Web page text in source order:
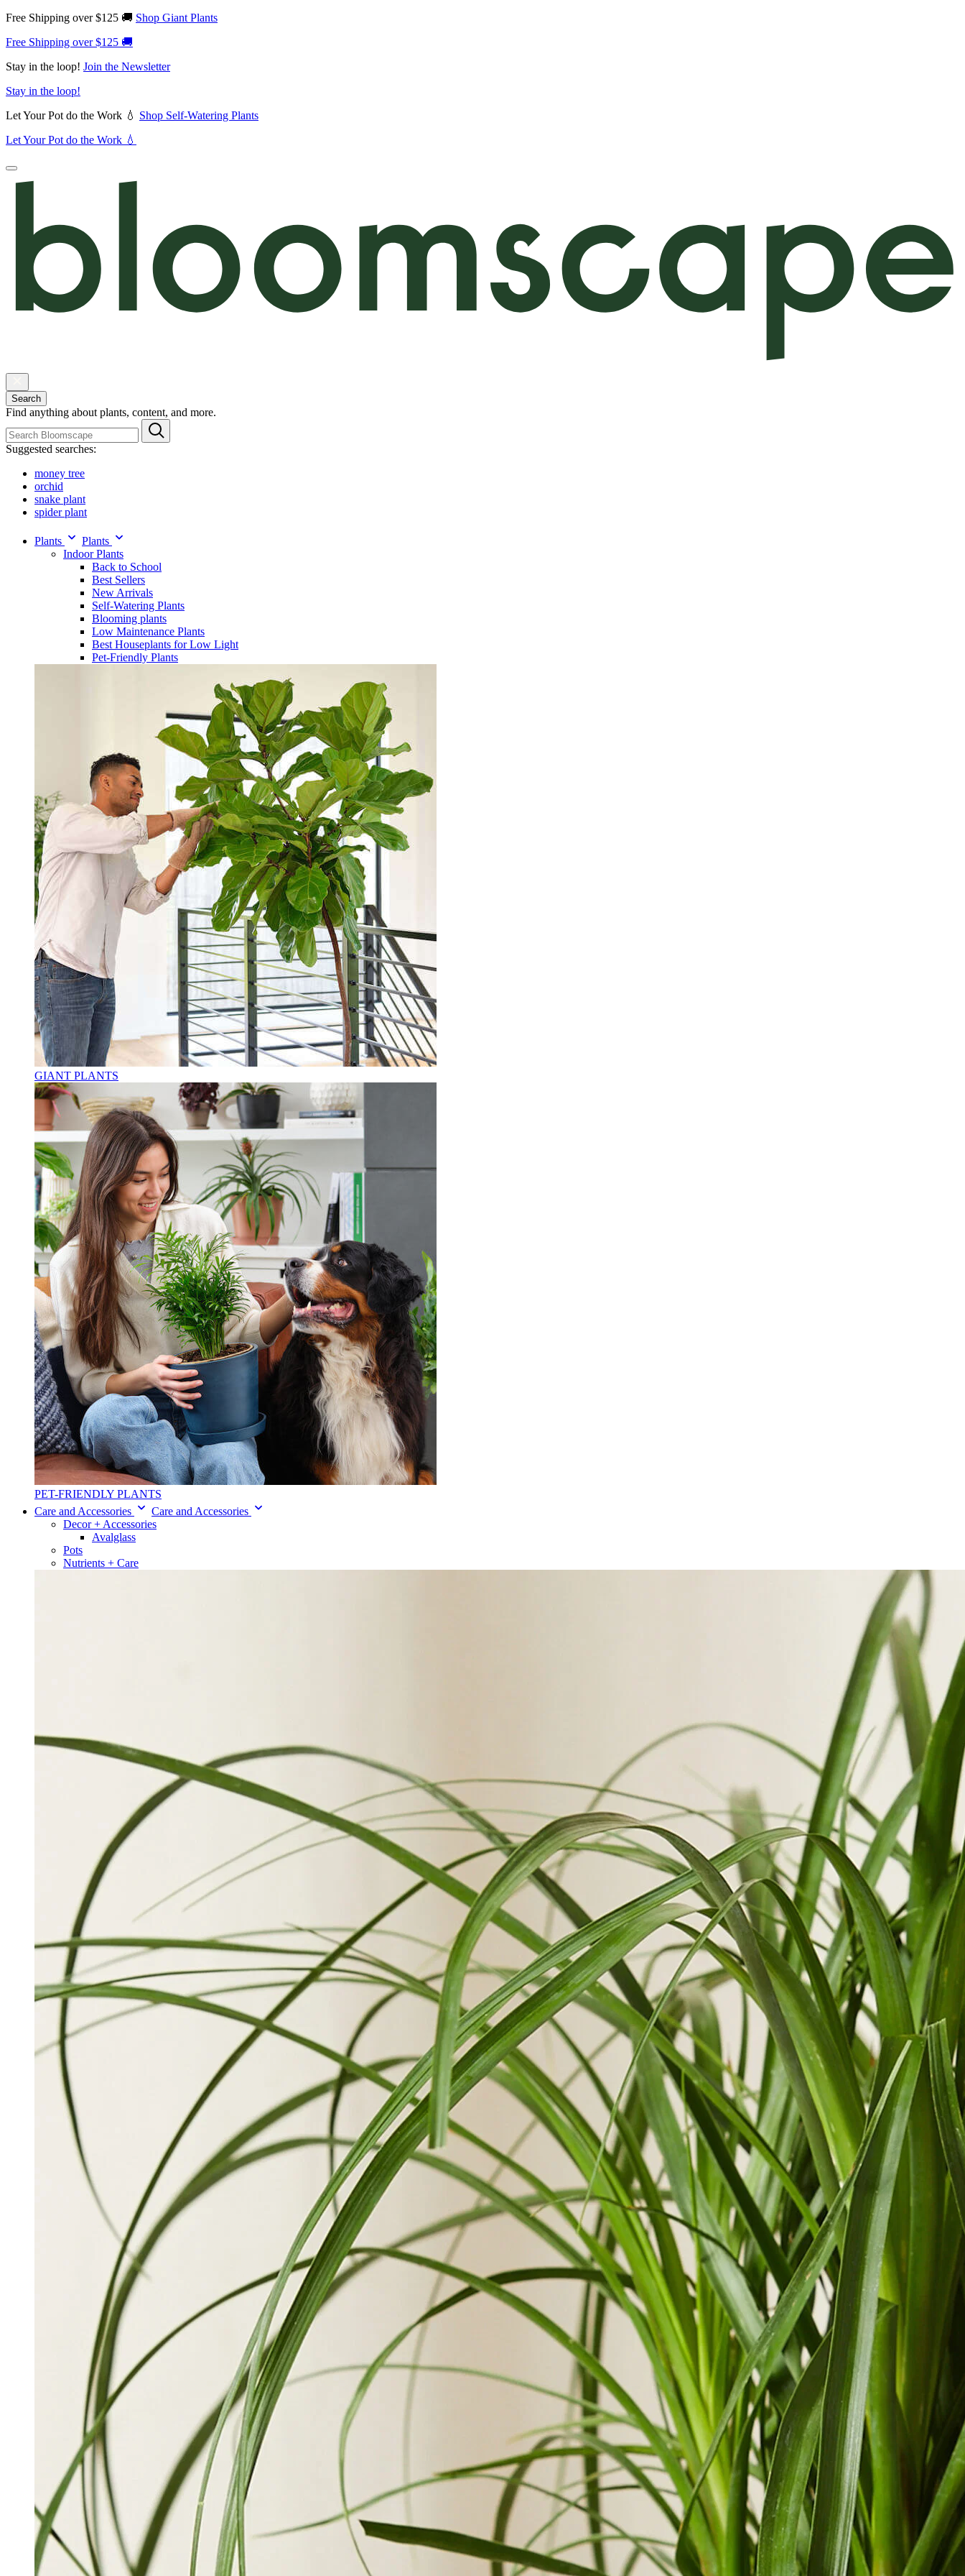
Free Shipping over $125 🚚 Shop Giant Plants
Free Shipping over $125 🚚
Stay in the loop! Join the Newsletter
Stay in the loop!
Let Your Pot do the Work 💧 Shop Self-Watering Plants
Let Your Pot do the Work 💧
Search
Find anything about plants, content, and more.
Suggested searches:
money tree
orchid
snake plant
spider plant
Plants
Plants
Indoor Plants
Back to School
Best Sellers
New Arrivals
Self-Watering Plants
Blooming plants
Low Maintenance Plants
Best Houseplants for Low Light
Pet-Friendly Plants
GIANT PLANTS
PET-FRIENDLY PLANTS
Care and Accessories
Care and Accessories
Decor + Accessories
Avalglass
Pots
Nutrients + Care